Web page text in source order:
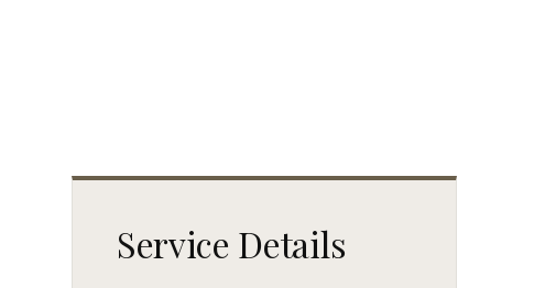
Service Details